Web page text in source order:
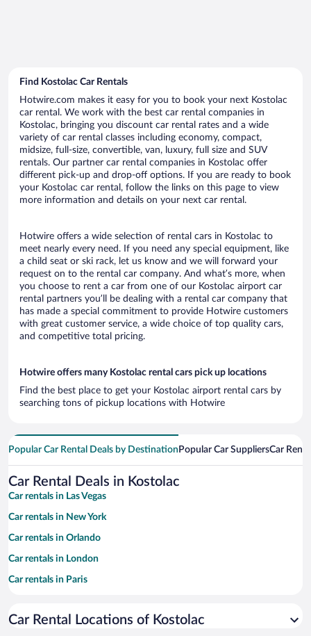
Find Kostolac Car Rentals
Hotwire.com makes it easy for you to book your next Kostolac
car rental. We work with the best car rental companies in
Kostolac, bringing you discount car rental rates and a wide
variety of car rental classes including economy, compact,
midsize, full-size, convertible, van, luxury, full size and SUV
rentals. Our partner car rental companies in Kostolac offer
different pick-up and drop-off options. If you are ready to book
your Kostolac car rental, follow the links on this page to view
more information and details on your next car rental.
Hotwire offers a wide selection of rental cars in Kostolac to
meet nearly every need. If you need any special equipment, like
a child seat or ski rack, let us know and we will forward your
request on to the rental car company. And what’s more, when
you choose to rent a car from one of our Kostolac airport car
rental partners you’ll be dealing with a rental car company that
has made a special commitment to provide Hotwire customers
with great customer service, a wide choice of top quality cars,
and competitive total pricing.
Hotwire offers many Kostolac rental cars pick up locations
Find the best place to get your Kostolac airport rental cars by
searching tons of pickup locations with Hotwire
Popular Car Rental Deals by Destination Popular Car SuppliersCar
Car Rental Deals in Kostolac
Car rentals in Las Vegas
Car rentals in New York
Car rentals in Orlando
Car rentals in London
Car rentals in Paris
Car rentals in Miami
Car Rental Locations of Kostolac